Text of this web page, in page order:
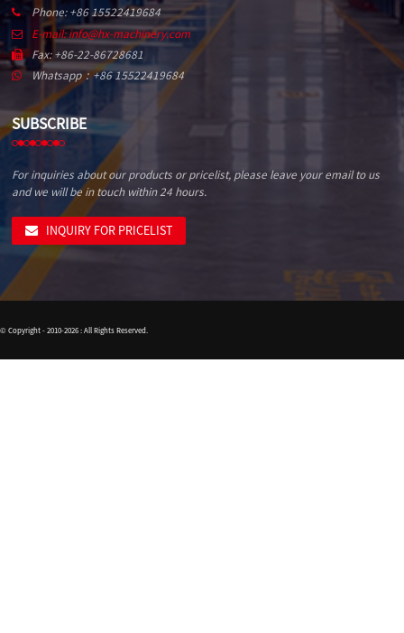
Phone: +86 15522419684
E-mail: info@hx-machinery.com
Fax: +86-22-86728681
Whatsapp：+86 15522419684
SUBSCRIBE
For inquiries about our products or pricelist, please leave your email to us
and we will be in touch within 24 hours.
INQUIRY FOR PRICELIST
© Copyright - 2010-2026 : All Rights Reserved.